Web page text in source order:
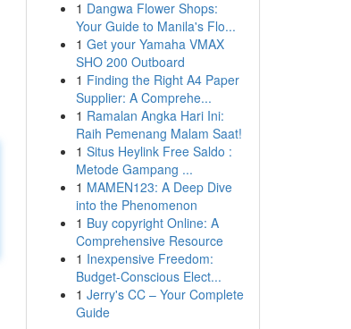
1 Dangwa Flower Shops:
Your Guide to Manila's Flo...
1 Get your Yamaha VMAX
SHO 200 Outboard
1 Finding the Right A4 Paper
Supplier: A Comprehe...
1 Ramalan Angka Hari Ini:
Raih Pemenang Malam Saat!
1 Situs Heylink Free Saldo :
Metode Gampang ...
1 MAMEN123: A Deep Dive
into the Phenomenon
1 Buy copyright Online: A
Comprehensive Resource
1 Inexpensive Freedom:
Budget-Conscious Elect...
1 Jerry's CC – Your Complete
Guide